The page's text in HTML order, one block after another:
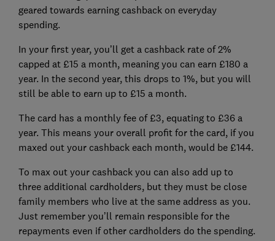
geared towards earning cashback on everyday
spending.
In your first year, you’ll get a cashback rate of 2%
capped at £15 a month, meaning you can earn £180 a
year. In the second year, this drops to 1%, but you will
still be able to earn up to £15 a month.
The card has a monthly fee of £3, equating to £36 a
year. This means your overall profit for the card, if you
maxed out your cashback each month, would be £144.
To max out your cashback you can also add up to
three additional cardholders, but they must be close
family members who live at the same address as you.
Just remember you’ll remain responsible for the
repayments even if other cardholders do the spending.